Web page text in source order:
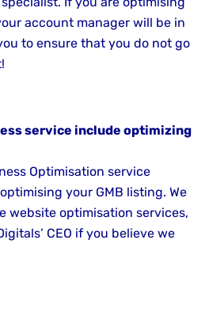
account manager will be in
to ensure that you do not go
service include optimizing
Optimisation service
your GMB listing. We
website optimisation services,
CEO if you believe we